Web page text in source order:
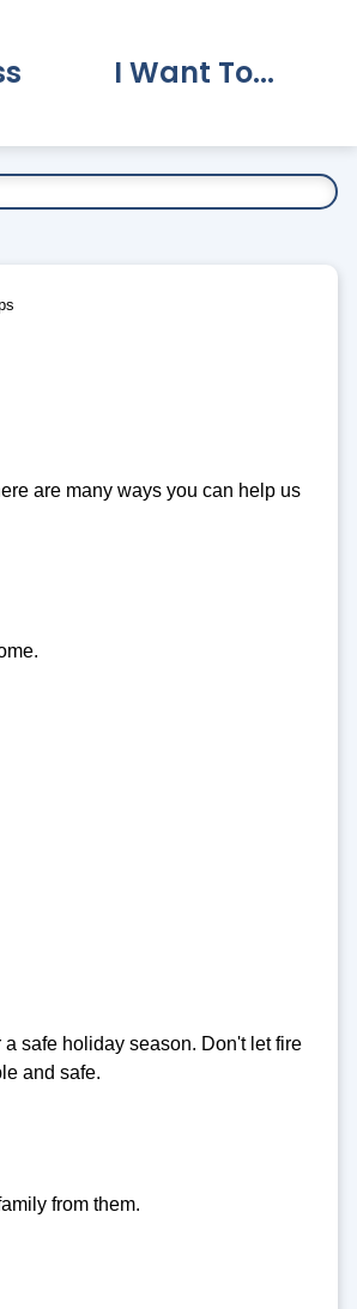
I Want To...
are many ways you can help us
safe holiday season. Don't let fire
and safe.
from them.